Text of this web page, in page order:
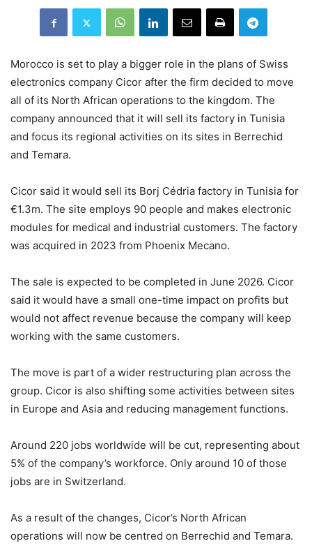
Morocco is set to play a bigger role in the plans of Swiss
electronics company Cicor after the firm decided to move
all of its North African operations to the kingdom. The
company announced that it will sell its factory in Tunisia
and focus its regional activities on its sites in Berrechid
and Temara.
Cicor said it would sell its Borj Cédria factory in Tunisia for
€1.3m. The site employs 90 people and makes electronic
modules for medical and industrial customers. The factory
was acquired in 2023 from Phoenix Mecano.
The sale is expected to be completed in June 2026. Cicor
said it would have a small one-time impact on profits but
would not affect revenue because the company will keep
working with the same customers.
The move is part of a wider restructuring plan across the
group. Cicor is also shifting some activities between sites
in Europe and Asia and reducing management functions.
Around 220 jobs worldwide will be cut, representing about
5% of the company’s workforce. Only around 10 of those
jobs are in Switzerland.
As a result of the changes, Cicor’s North African
operations will now be centred on Berrechid and Temara.